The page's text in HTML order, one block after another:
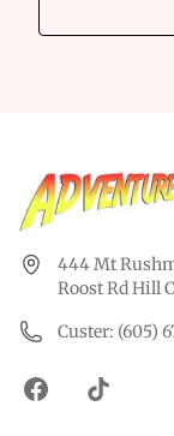
444 Mt
Roost Rd Hill
Custer: (605)